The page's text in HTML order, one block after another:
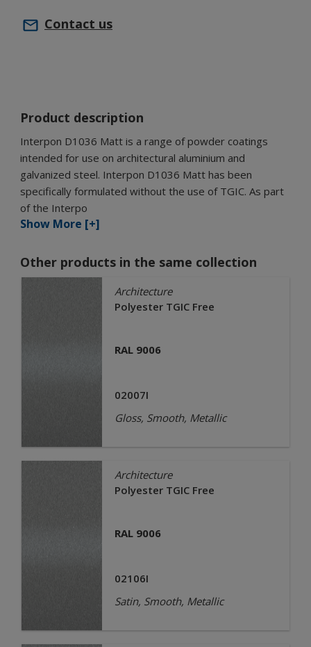
Contact us
Product description
Interpon D1036 Matt is a range of powder coatings
intended for use on architectural aluminium and
galvanized steel. Interpon D1036 Matt has been
specifically formulated without the use of TGIC. As part
of the Interpo
Show More [+]
Other products in the same collection
Architecture
Polyester TGIC Free
RAL 9006
02007I
Gloss, Smooth, Metallic
Architecture
Polyester TGIC Free
RAL 9006
02106I
Satin, Smooth, Metallic